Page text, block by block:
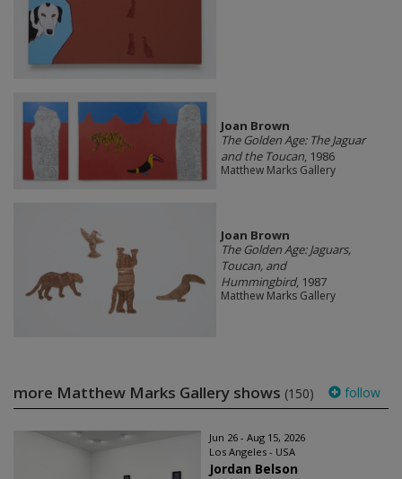
Joan Brown
The Golden Age: The Jaguar
and the Toucan, 1986
Matthew Marks Gallery
Joan Brown
The Golden Age: Jaguars,
Toucan, and
Hummingbird, 1987
Matthew Marks Gallery
more Matthew Marks Gallery shows (150) follow
Jun 26 - Aug 15, 2026
Los Angeles - USA
Jordan Belson